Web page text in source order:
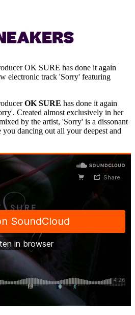
OK SURE has done it again
electronic track 'Sorry' featuring
OK SURE has done it again
Created almost exclusively in her
by the artist, 'Sorry' is a dissonant
dancing out all your deepest and